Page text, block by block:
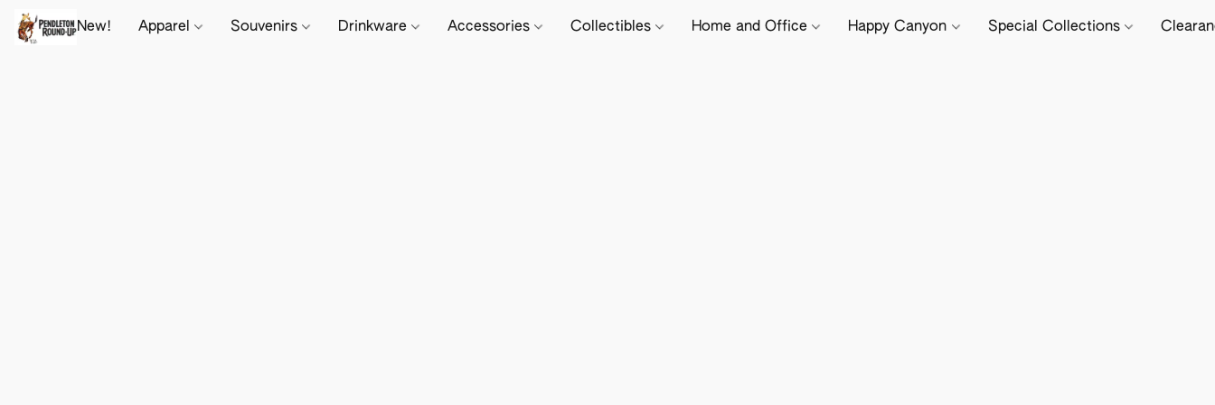
New! Apparel Souvenirs Drinkware Accessories Collectibles Home and Office Happy Canyon Special Collections